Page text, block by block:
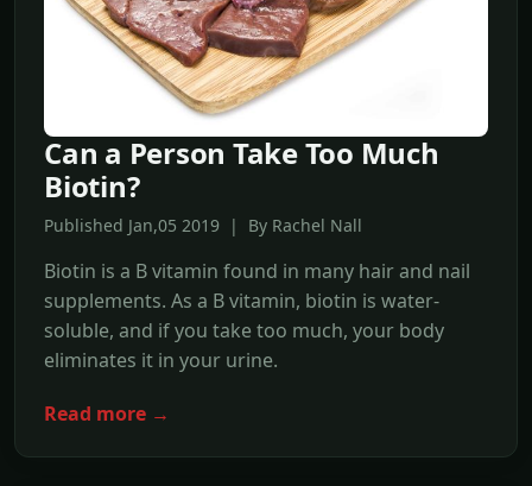
Can a Person Take Too Much
Biotin?
Published Jan,05 2019 | By Rachel Nall
Biotin is a B vitamin found in many hair and nail
supplements. As a B vitamin, biotin is water-
soluble, and if you take too much, your body
eliminates it in your urine.
Read more →